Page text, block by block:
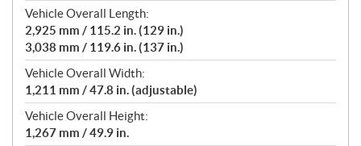
Vehicle Overall Length:
2,925 mm / 115.2 in. (129 in.)
3,038 mm / 119.6 in. (137 in.)
Vehicle Overall Width:
1,211 mm / 47.8 in. (adjustable)
Vehicle Overall Height:
1,267 mm / 49.9 in.